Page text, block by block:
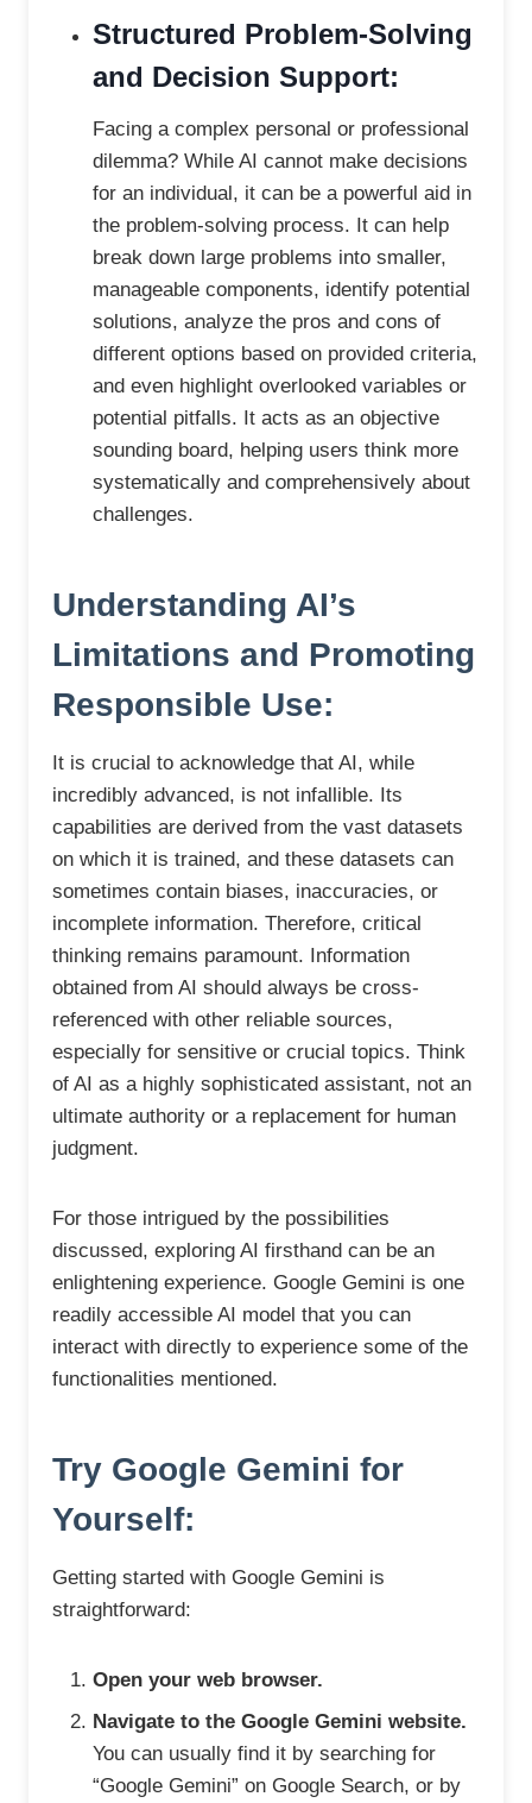
Structured Problem-Solving
and Decision Support:
Facing a complex personal or professional
dilemma? While AI cannot make decisions
for an individual, it can be a powerful aid in
the problem-solving process. It can help
break down large problems into smaller,
manageable components, identify potential
solutions, analyze the pros and cons of
different options based on provided criteria,
and even highlight overlooked variables or
potential pitfalls. It acts as an objective
sounding board, helping users think more
systematically and comprehensively about
challenges.
Understanding AI’s
Limitations and Promoting
Responsible Use:
It is crucial to acknowledge that AI, while
incredibly advanced, is not infallible. Its
capabilities are derived from the vast datasets
on which it is trained, and these datasets can
sometimes contain biases, inaccuracies, or
incomplete information. Therefore, critical
thinking remains paramount. Information
obtained from AI should always be cross-
referenced with other reliable sources,
especially for sensitive or crucial topics. Think
of AI as a highly sophisticated assistant, not an
ultimate authority or a replacement for human
judgment.
For those intrigued by the possibilities
discussed, exploring AI firsthand can be an
enlightening experience. Google Gemini is one
readily accessible AI model that you can
interact with directly to experience some of the
functionalities mentioned.
Try Google Gemini for
Yourself:
Getting started with Google Gemini is
straightforward:
Open your web browser.
Navigate to the Google Gemini website.
You can usually find it by searching for
“Google Gemini” on Google Search, or by